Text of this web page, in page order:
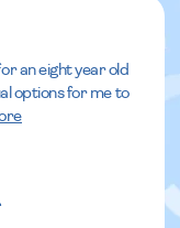
an eight year old
options for me to